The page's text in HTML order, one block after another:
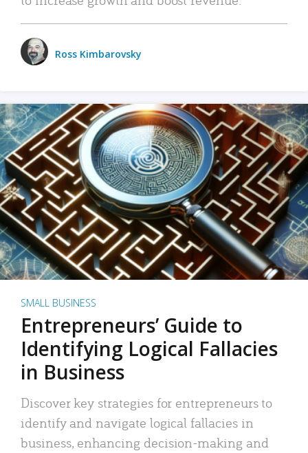
Ross Kimbarovsky
SMALL BUSINESS
Entrepreneurs’ Guide to
Identifying Logical Fallacies
in Business
Discover key strategies for entrepreneurs to
identify and navigate logical fallacies in
business, enhancing decision-making and